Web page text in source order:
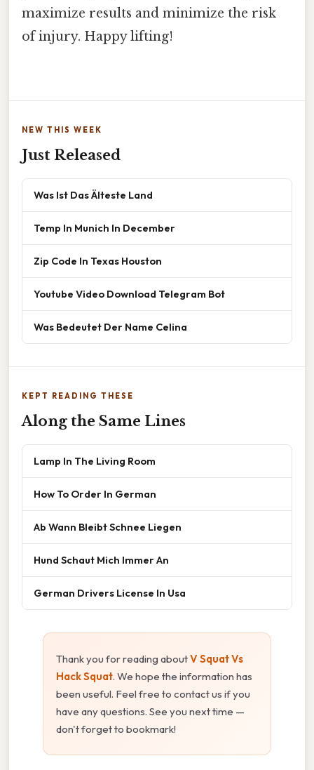
maximize results and minimize the risk
of injury. Happy lifting!
NEW THIS WEEK
Just Released
Was Ist Das Älteste Land
Temp In Munich In December
Zip Code In Texas Houston
Youtube Video Download Telegram Bot
Was Bedeutet Der Name Celina
KEPT READING THESE
Along the Same Lines
Lamp In The Living Room
How To Order In German
Ab Wann Bleibt Schnee Liegen
Hund Schaut Mich Immer An
German Drivers License In Usa
Thank you for reading aboutV Squat Vs
Hack Squat. We hope the information has
been useful. Feel free to contact us if you
have any questions. See you next time —
don't forget to bookmark!